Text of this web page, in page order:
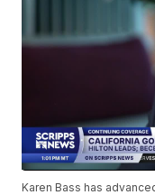
Karen Bass has